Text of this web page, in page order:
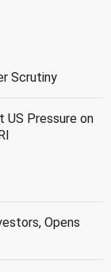
Scrutiny
US Pressure on
Opens